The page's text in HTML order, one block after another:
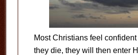
Most Christians feel
they die, they will then enter